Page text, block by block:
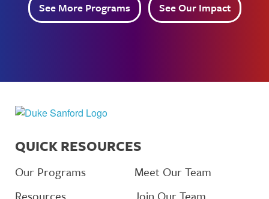
See More Programs See Our Impact
QUICK RESOURCES
Our Programs
Resources
Meet Our Team
Join Our Team